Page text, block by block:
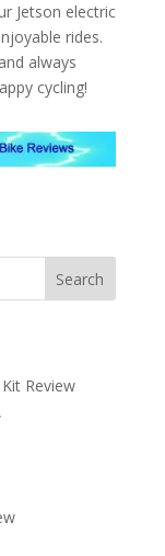
Jetson electric
rides.
always
cycling!
Search
Review